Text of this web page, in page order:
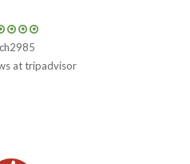
at tripadvisor